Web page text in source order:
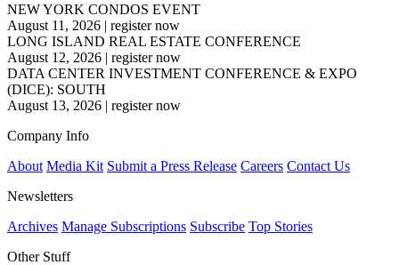
NEW YORK CONDOS EVENT
August 11, 2026 | register now
LONG ISLAND REAL ESTATE CONFERENCE
August 12, 2026 | register now
DATA CENTER INVESTMENT CONFERENCE & EXPO
(DICE): SOUTH
August 13, 2026 | register now
Company Info
About Media Kit Submit a Press Release Careers Contact Us
Newsletters
Archives Manage Subscriptions Subscribe Top Stories
Other Stuff